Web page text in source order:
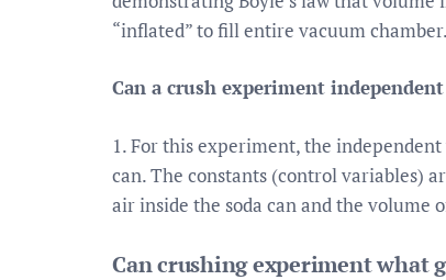
“inflated” to fill entire vacuum chamber.
Can a crush experiment
1. For this experiment, the
can. The constants (control variables)
air inside the soda can and the volume
Can crushing experiment what